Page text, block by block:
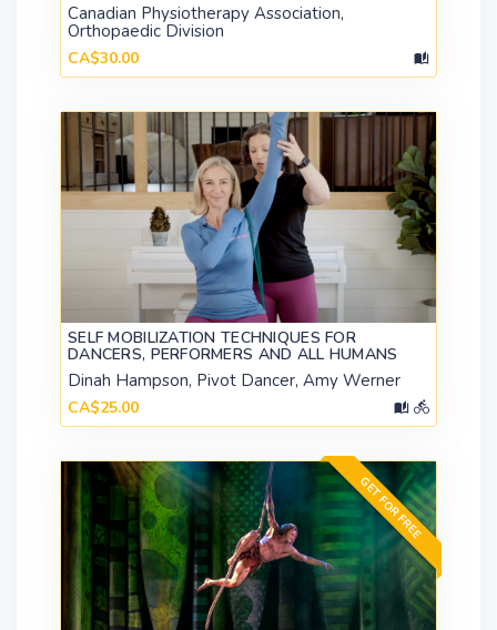
Canadian Physiotherapy Association,
Orthopaedic Division
CA$30.00
SELF MOBILIZATION TECHNIQUES FOR
DANCERS, PERFORMERS AND ALL HUMANS
Dinah Hampson, Pivot Dancer, Amy Werner
CA$25.00
GET FOR FREE